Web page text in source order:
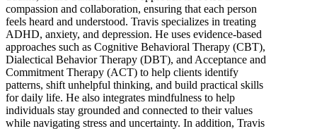
compassion and collaboration, ensuring that each person
feels heard and understood. Travis specializes in treating
ADHD, anxiety, and depression. He uses evidence-based
approaches such as Cognitive Behavioral Therapy (CBT),
Dialectical Behavior Therapy (DBT), and Acceptance and
Commitment Therapy (ACT) to help clients identify
patterns, shift unhelpful thinking, and build practical skills
for daily life. He also integrates mindfulness to help
individuals stay grounded and connected to their values
while navigating stress and uncertainty. In addition, Travis